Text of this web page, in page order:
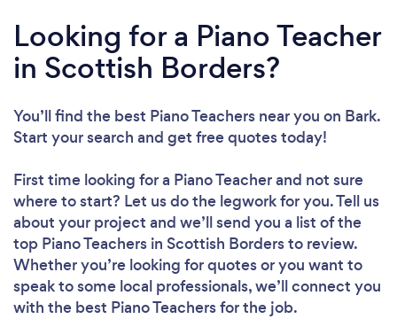
Looking for a Piano Teacher
in Scottish Borders?
You’ll find the best Piano Teachers near you on Bark.
Start your search and get free quotes today!
First time looking for a Piano Teacherand not sure
where to start? Let us do the legwork for you. Tell us
about your project and we’ll send you a list of the
top Piano Teachers in Scottish Borders to review.
Whether you’re looking for quotes or you want to
speak to some local professionals, we’ll connect you
with the best Piano Teachers for the job.